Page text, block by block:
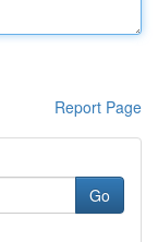
Report Page
Go